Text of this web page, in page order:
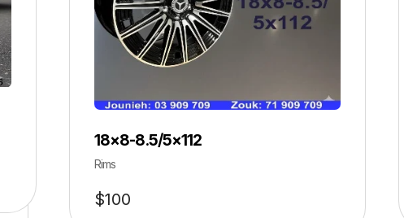
18×8-8.5/5×112
Rims
$100